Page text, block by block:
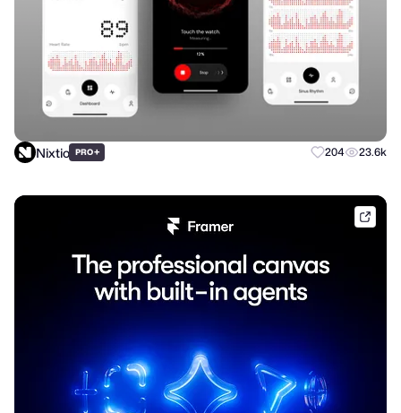
Nixtio PRO+ 204 23.6k